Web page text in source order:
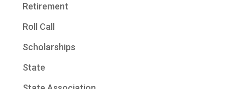
Retirement
Roll Call
Scholarships
State